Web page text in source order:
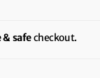
& safecheckout.